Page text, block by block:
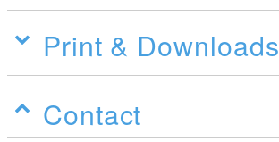
Print & Downloads
Contact